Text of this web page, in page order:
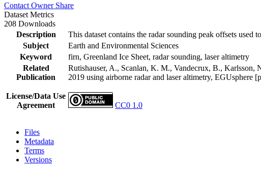
Contact Owner Share
Dataset Metrics
208 Downloads
Description
This dataset contains the radar sounding peak offsets
Subject
Earth and Environmental Sciences
Keyword
firn, Greenland Ice Sheet, radar sounding, laser altimetry
Related
Publication
Rutishauser, A., Scanlan, K. M., Vandecrux, B., Karlsson,
2019 using airborne radar and laser altimetry, EGUsphere
License/Data Use
Agreement
CC0 1.0
Files
Metadata
Terms
Versions